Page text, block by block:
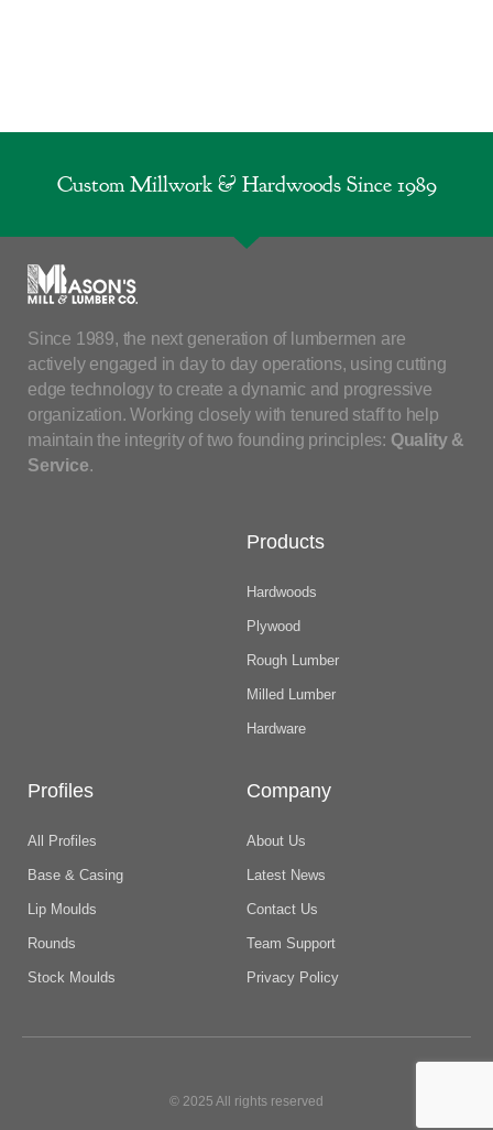
Custom Millwork & Hardwoods Since 1989
Since 1989, the next generation of lumbermen are
actively engaged in day to day operations, using cutting
edge technology to create a dynamic and progressive
organization. Working closely with tenured staff to help
maintain the integrity of two founding principles: Quality &
Service.
Products
Hardwoods
Plywood
Rough Lumber
Milled Lumber
Hardware
Profiles
All Profiles
Base & Casing
Lip Moulds
Rounds
Stock Moulds
Company
About Us
Latest News
Contact Us
Team Support
Privacy Policy
© 2025 All rights reserved